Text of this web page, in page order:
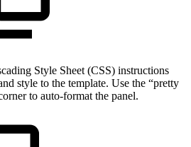
Style Sheet (CSS) instructions
style to the template. Use the “pretty
to auto-format the panel.